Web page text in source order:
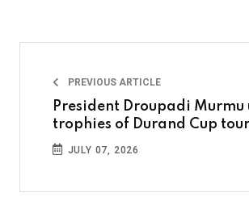
PREVIOUS ARTICLE
President Droupadi Murmu
trophies of Durand Cup
JULY 07, 2026